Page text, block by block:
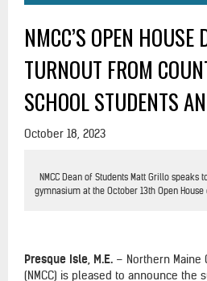
NMCC’S OPEN HOUSE
TURNOUT FROM
SCHOOL STUDENTS
October 18, 2023
NMCC Dean of Students Matt Grillo
gymnasium at the October 13th Open
Presque Isle, M.E. – Northern Maine
(NMCC) is pleased to announce the